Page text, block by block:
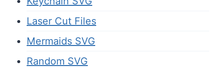
Laser Cut Files
Mermaids SVG
Random SVG